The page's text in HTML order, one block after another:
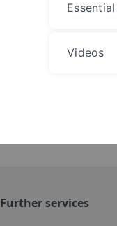
Further services
Essential
Videos